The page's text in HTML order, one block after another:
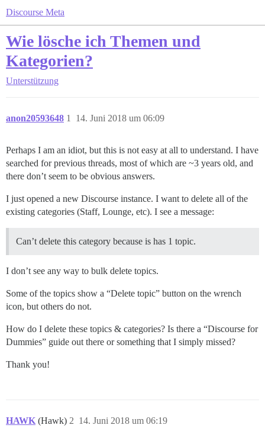
Discourse Meta
Wie lösche ich Themen und
Kategorien?
Unterstützung
anon20593648 14. Juni 2018 um 06:09
1
Perhaps I am an idiot, but this is not easy at all to understand. I have
searched for previous threads, most of which are ~3 years old, and
there don’t seem to be obvious answers.
I just opened a new Discourse instance. I want to delete all of the
existing categories (Staff, Lounge, etc). I see a message:
Can’t delete this category because is has 1 topic.
I don’t see any way to bulk delete topics.
Some of the topics show a “Delete topic” button on the wrench
icon, but others do not.
How do I delete these topics & categories? Is there a “Discourse for
Dummies” guide out there or something that I simply missed?
Thank you!
HAWK (Hawk) 14. Juni 2018 um 06:19
2